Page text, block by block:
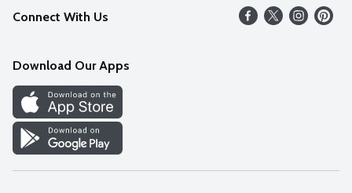
Careers
Discover
Find a Store
FAQs
Connect With Us
Download Our Apps